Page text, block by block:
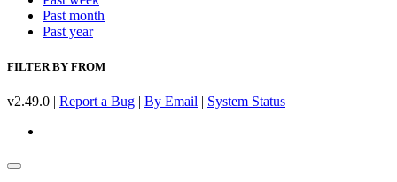
Past month
Past year
FILTER BY FROM
v2.49.0 | Report a Bug | By Email | System Status